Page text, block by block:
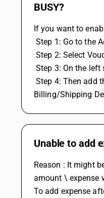
BUSY?
If you want to
Step 1: Go to the
Step 2: Select
Step 3: On the
Step 4: Then add the voucher to the series for which you enabled billing and shipping details. After selecting the account, Separate
Billing/Shipping
Unable to add
Reason : It might
amount \ expense
To add expense